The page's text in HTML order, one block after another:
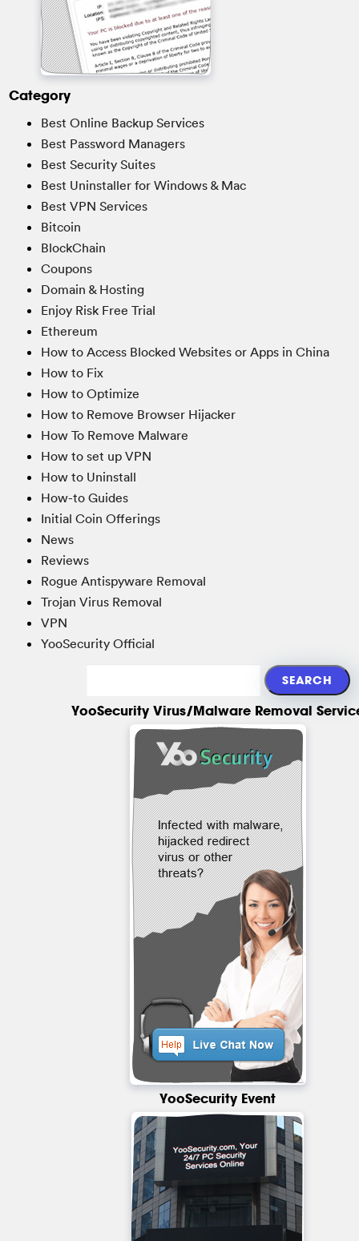
Category
Best Online Backup Services
Best Password Managers
Best Security Suites
Best Uninstaller for Windows & Mac
Best VPN Services
Bitcoin
BlockChain
Coupons
Domain & Hosting
Enjoy Risk Free Trial
Ethereum
How to Access Blocked Websites or Apps in China
How to Fix
How to Optimize
How to Remove Browser Hijacker
How To Remove Malware
How to set up VPN
How to Uninstall
How-to Guides
Initial Coin Offerings
News
Reviews
Rogue Antispyware Removal
Trojan Virus Removal
VPN
YooSecurity Official
YooSecurity Virus/Malware Removal
YooSecurity Event